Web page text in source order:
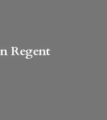
Regent